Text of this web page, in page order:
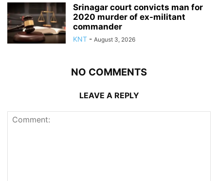
Srinagar court convicts man for
2020 murder of ex-militant
commander
KNT - August 3, 2026
NO COMMENTS
LEAVE A REPLY